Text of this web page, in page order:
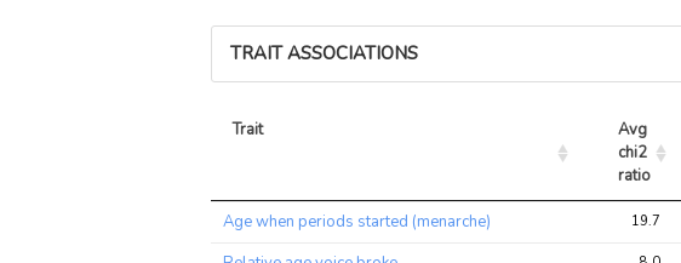
TRAIT ASSOCIATIONS
Trait
Avg
chi2
ratio
Avg
chi2
Age when periods started (menarche) 19.7